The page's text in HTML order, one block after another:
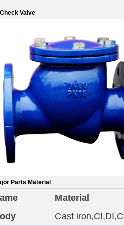
Valve
Parts Material
Material
Cast